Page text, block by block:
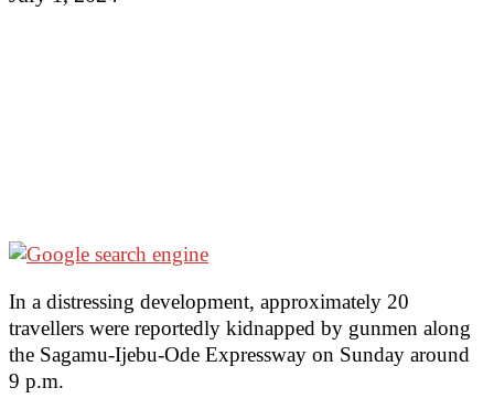
In a distressing development, approximately 20
travellers were reportedly kidnapped by gunmen along
the Sagamu-Ijebu-Ode Expressway on Sunday around
9 p.m.